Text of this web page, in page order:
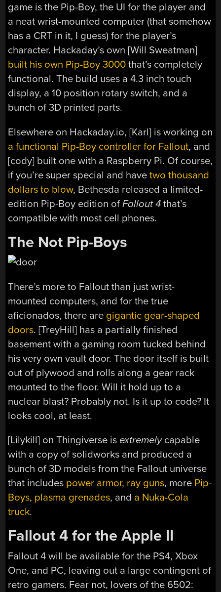
game is the Pip-Boy, the UI for the player and
a neat wrist-mounted computer (that somehow
has a CRT in it, I guess) for the player’s
character. Hackaday’s own [Will Sweatman]
built his own Pip-Boy 3000 that’s completely
functional. The build uses a 4.3 inch touch
display, a 10 position rotary switch, and a
bunch of 3D printed parts.
Elsewhere on Hackaday.io, [Karl] is working on
a functional Pip-Boy controller for Fallout, and
[cody] built one with a Raspberry Pi. Of course,
if you’re super special and havetwo thousand
dollars to blow, Bethesda released a limited-
edition Pip-Boy edition ofFallout 4that’s
compatible with most cell phones.
The Not Pip-Boys
There’s more to Fallout than just wrist-
mounted computers, and for the true
aficionados, there are gigantic gear-shaped
doors. [TreyHill] has a partially finished
basement with a gaming room tucked behind
his very own vault door. The door itself is built
out of plywood and rolls along a gear rack
mounted to the floor. Will it hold up to a
nuclear blast? Probably not. Is it up to code? It
looks cool, at least.
[Lilykill] on Thingiverse isextremelycapable
with a copy of solidworks and produced a
bunch of 3D models from the Fallout universe
that includes power armor, ray guns, more Pip-
Boys, plasma grenades, and a Nuka-Cola
truck.
Fallout 4 for the Apple II
Fallout 4 will be available for the PS4, Xbox
One, and PC, leaving out a large contingent of
retro gamers. Fear not, lovers of the 6502: